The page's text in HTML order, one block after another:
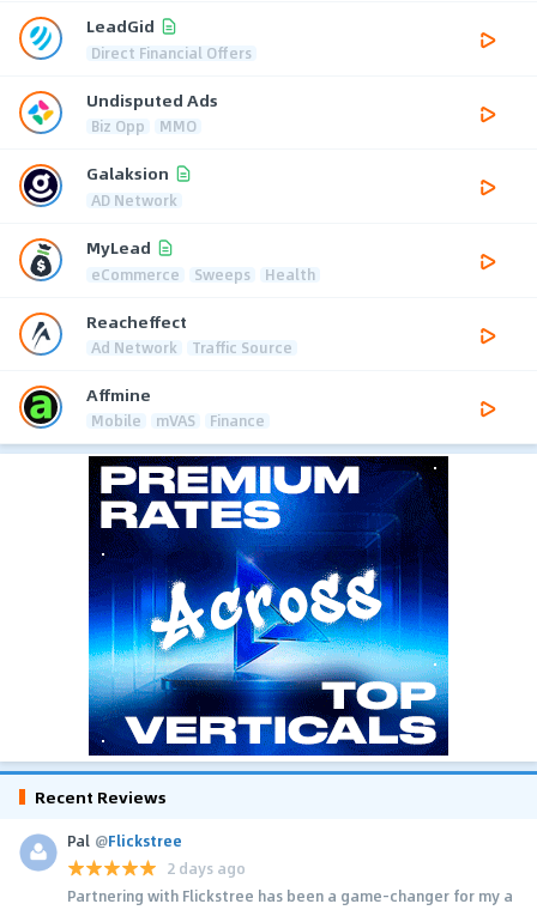
LeadGid
Direct Financial Offers
Undisputed Ads
Biz Opp MMO
Galaksion
AD Network
MyLead
eCommerce Sweeps Health
Reacheffect
Ad Network Traffic Source
Affmine
Mobile mVAS Finance
Recent Reviews
Pal @Flickstree
2 days ago
Partnering with Flickstree has been a game-changer for my a